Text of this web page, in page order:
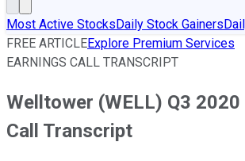
Most Active StocksDaily Stock Gainers
FREE ARTICLEExplore Premium Services
EARNINGS CALL TRANSCRIPT
Welltower (WELL) Q3 2020
Call Transcript